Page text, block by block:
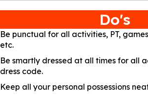
Do's
Be punctual for all activities, PT,
etc.
Be smartly dressed at all times for all
dress code.
Keep all your personal possessions